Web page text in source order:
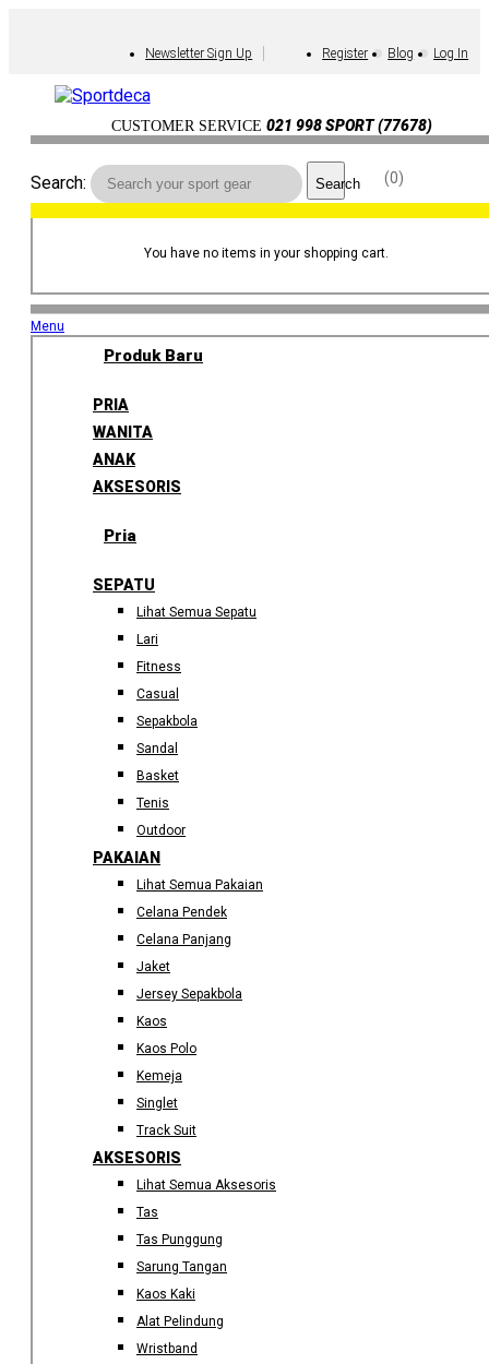
Newsletter Sign Up Register Blog Log In
CUSTOMER SERVICE 021 998 SPORT (77678)
0
Search: Search
You have no items in your shopping cart.
Menu
Produk Baru
PRIA
WANITA
ANAK
AKSESORIS
Pria
SEPATU
Lihat Semua Sepatu
Lari
Fitness
Casual
Sepakbola
Sandal
Basket
Tenis
Outdoor
PAKAIAN
Lihat Semua Pakaian
Celana Pendek
Celana Panjang
Jaket
Jersey Sepakbola
Kaos
Kaos Polo
Kemeja
Singlet
Track Suit
AKSESORIS
Lihat Semua Aksesoris
Tas
Tas Punggung
Sarung Tangan
Kaos Kaki
Alat Pelindung
Wristband